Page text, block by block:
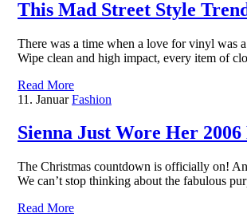
This Mad Street Style
There was a time when a love for vinyl was
Wipe clean and high impact, every item of
Read More
11. Januar Fashion
Sienna Just Wore Her
The Christmas countdown is officially on!
We can’t stop thinking about the fabulous
Read More